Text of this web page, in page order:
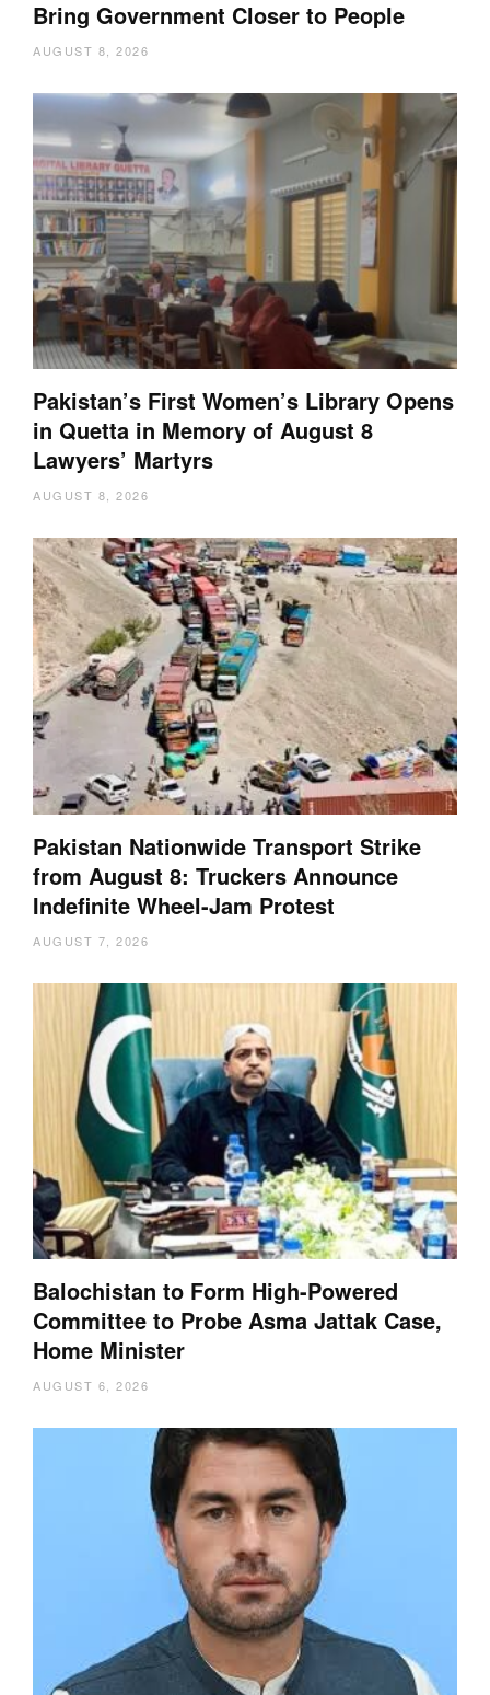
Bring Government Closer to People
AUGUST 8, 2026
Pakistan’s First Women’s Library Opens
in Quetta in Memory of August 8
Lawyers’ Martyrs
AUGUST 8, 2026
Pakistan Nationwide Transport Strike
from August 8: Truckers Announce
Indefinite Wheel-Jam Protest
AUGUST 7, 2026
Balochistan to Form High-Powered
Committee to Probe Asma Jattak Case,
Home Minister
AUGUST 6, 2026